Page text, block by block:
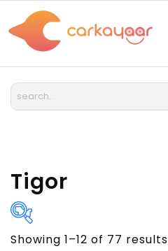
Tigor
Showing 1–12 of 77 results